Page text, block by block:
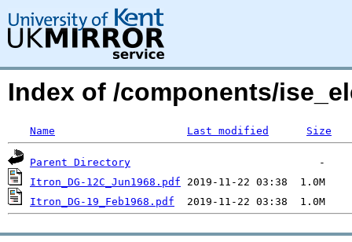
Index of /components/
Name Last modified Size
Parent Directory
Itron_DG-12C_Jun1968.pdf
Itron_DG-19_Feb1968.pdf